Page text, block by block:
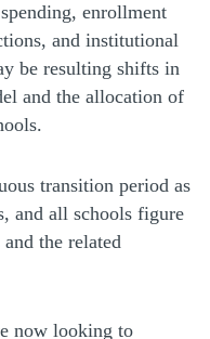
enrollment
and institutional
be resulting shifts in
and the allocation of
transition period as
and all schools figure
the related
now looking to